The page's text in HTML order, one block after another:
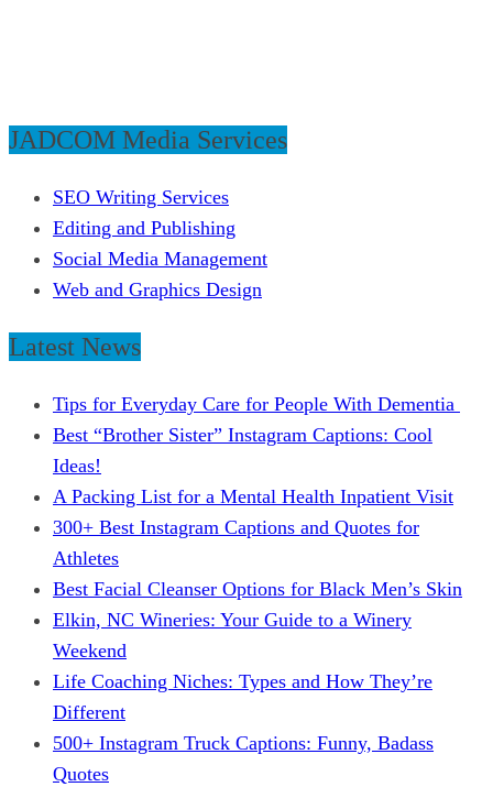
JADCOM Media Services
SEO Writing Services
Editing and Publishing
Social Media Management
Web and Graphics Design
Latest News
Tips for Everyday Care for People With Dementia
Best “Brother Sister” Instagram Captions: Cool
Ideas!
A Packing List for a Mental Health Inpatient Visit
300+ Best Instagram Captions and Quotes for
Athletes
Best Facial Cleanser Options for Black Men’s Skin
Elkin, NC Wineries: Your Guide to a Winery
Weekend
Life Coaching Niches: Types and How They’re
Different
500+ Instagram Truck Captions: Funny, Badass
Quotes